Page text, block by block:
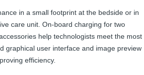
in a small footprint at the bedside or in
care unit. On-board charging for two
help technologists meet the most
graphical user interface and image preview
efficiency.